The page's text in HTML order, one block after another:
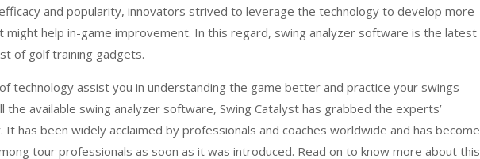
and popularity, innovators strived to leverage the technology to develop more
help in-game improvement. In this regard, swing analyzer software is the latest
of golf training gadgets.
technology assist you in understanding the game better and practice your swings
the available swing analyzer software, Swing Catalyst has grabbed the experts’
has been widely acclaimed by professionals and coaches worldwide and has become
tour professionals as soon as it was introduced. Read on to know more about this